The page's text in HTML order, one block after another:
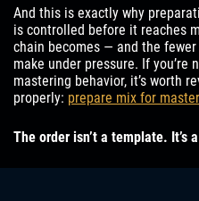
And this is exactly why
is controlled before it reaches
chain becomes — and the
make under pressure. If
mastering behavior, it’s worth
properly: prepare mix for
The order isn’t a template. It’s